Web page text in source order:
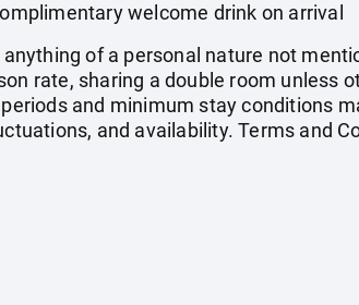
welcome drink on arrival
of a personal nature not
rate, sharing a double room unless
and minimum stay conditions
and availability. Terms and